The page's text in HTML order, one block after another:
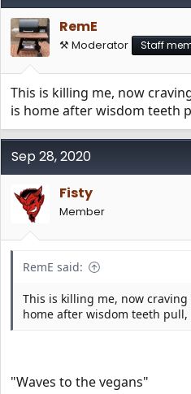
i
o
n
s
:
RemE
⚒️ Moderator Staff
This is killing me, now
is home after wisdom teeth
Sep 28, 2020
Fisty
Member
RemE said:
This is killing me, now
home after wisdom teeth
"Waves to the vegans"